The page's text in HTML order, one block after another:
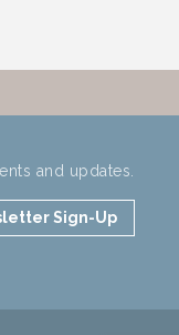
and updates.
Sign-Up